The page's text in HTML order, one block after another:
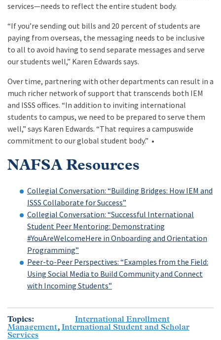
services—needs to reflect the entire student body.
“If you’re sending out bills and 20 percent of students are
paying from overseas, the messaging needs to be inclusive
to all to avoid having to send separate messages and serve
our students well,” Karen Edwards says.
Over time, partnering with other departments can result in a
much richer network of support that transcends both IEM
and ISSS offices. “In addition to inviting international
students to campus, we need to be prepared to serve them
well,” says Karen Edwards. “That requires a campuswide
commitment to our global student body.” •
NAFSA Resources
Collegial Conversation: “Building Bridges: How IEM and
ISSS Collaborate for Success”
Collegial Conversation: “Successful International
Student Peer Mentoring: Demonstrating
#YouAreWelcomeHere in Onboarding and Orientation
Programming”
Peer-to-Peer Perspectives: “Examples from the Field:
Using Social Media to Build Community and Connect
with Incoming Students”
Topics
International Enrollment
Management International Student and Scholar
Services